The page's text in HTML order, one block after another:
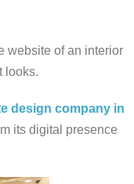
website of an interior
looks.
design company in
its digital presence